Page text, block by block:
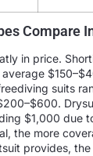
Compare
in price.
suits
$1,000 due
the more
provides,